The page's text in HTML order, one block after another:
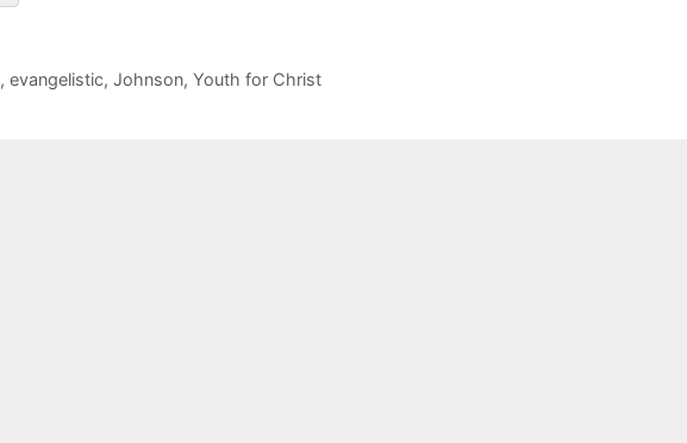
, evangelistic, Johnson, Youth for Christ